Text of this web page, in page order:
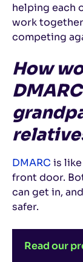
helping each
work
competing
How
DMARC is
front door.
can get in,
safer.
Read our